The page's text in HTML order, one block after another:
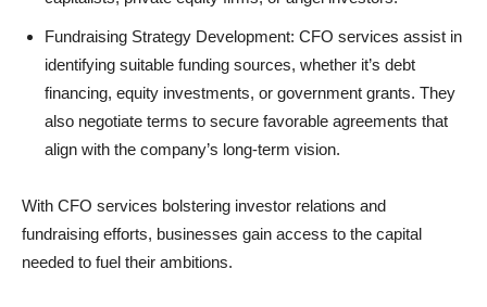
Fundraising Strategy Development: CFO services assist in
identifying suitable funding sources, whether it’s debt
financing, equity investments, or government grants. They
also negotiate terms to secure favorable agreements that
align with the company’s long-term vision.
With CFO services bolstering investor relations and
fundraising efforts, businesses gain access to the capital
needed to fuel their ambitions.